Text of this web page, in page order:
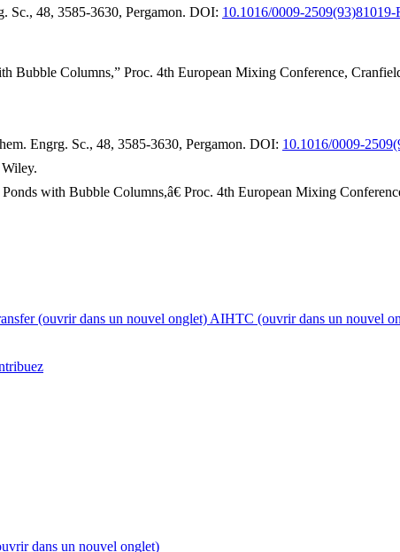
Sc., 48, 3585-3630, Pergamon. DOI: 10.1016/0009-2509(93)81019-
Bubble Columns,” Proc. 4th European Mixing Conference,
Engrg. Sc., 48, 3585-3630, Pergamon. DOI: 10.1016/0009-
with Bubble Columns,â€ Proc. 4th European Mixing
(ouvrir dans un nouvel onglet) AIHTC (ouvrir dans un nouvel
dans un nouvel onglet)